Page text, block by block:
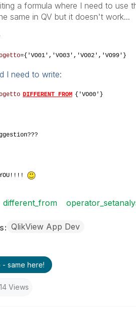
a formula where I need to use
same in QV but it doesn't work...
={'VO01','VO03','VO02','VO99'}
I need to write:
DIFFERENT FROM {'VO00'}
YOU!!!!
different_from
QlikView App Dev
- same here!
Views